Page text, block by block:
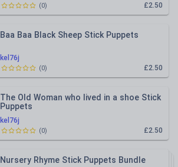
£2.50
(0)
kel76j
Baa Baa Black Sheep Stick Puppets
£2.50
(0)
kel76j
The Old Woman who lived in a shoe Stick
Puppets
£2.50
(0)
Nursery Rhyme Stick Puppets Bundle